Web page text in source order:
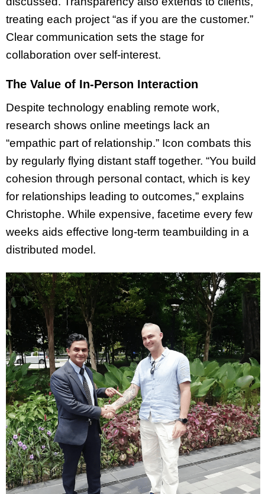
treating each project “as if you are the customer.”
Clear communication sets the stage for
collaboration over self-interest.
The Value of In-Person Interaction
Despite technology enabling remote work,
research shows online meetings lack an
“empathic part of relationship.” Icon combats this
by regularly flying distant staff together. “You build
cohesion through personal contact, which is key
for relationships leading to outcomes,” explains
Christophe. While expensive, facetime every few
weeks aids effective long-term teambuilding in a
distributed model.